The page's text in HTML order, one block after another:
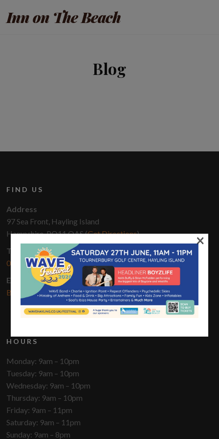
Inn on The Beach
Blog
FIND US
Address
97 Sea Front, Hayling Island
Hampshire, PO11 OAS (Get Directions)
Telephone
02392 460 043
Email
Bookings@innonthebeach.co.uk
HOURS
Monday: 9am – 10pm
Tuesday: 9am – 10pm
Wednesday: 9am – 10pm
Thursday: 9am – 10pm
Friday: 9am – 11pm
Saturday: 9am – 11pm
Sunday: 9am – 8pm
×